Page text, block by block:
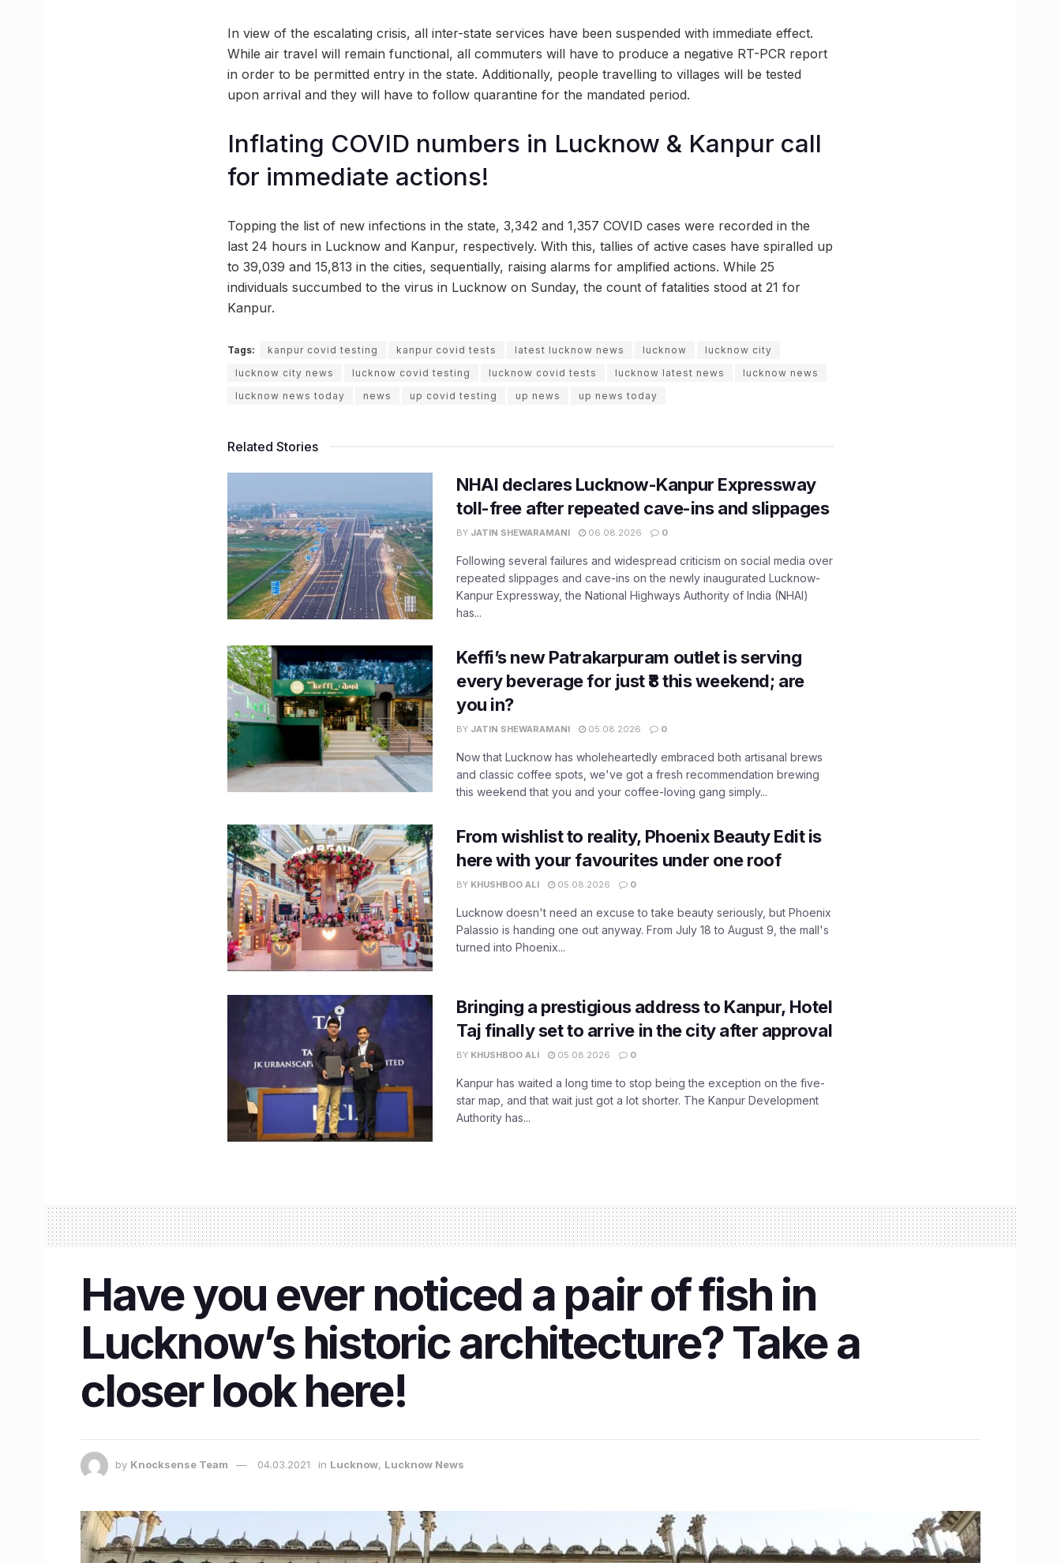
In view of the escalating crisis, all inter-state services have been suspended with immediate effect.
While air travel will remain functional, all commuters will have to produce a negative RT-PCR report
in order to be permitted entry in the state. Additionally, people travelling to villages will be tested
upon arrival and they will have to follow quarantine for the mandated period.
Inflating COVID numbers in Lucknow & Kanpur call
for immediate actions!
Topping the list of new infections in the state, 3,342 and 1,357 COVID cases were recorded in the
last 24 hours in Lucknow and Kanpur, respectively. With this, tallies of active cases have spiralled up
to 39,039 and 15,813 in the cities, sequentially, raising alarms for amplified actions. While 25
individuals succumbed to the virus in Lucknow on Sunday, the count of fatalities stood at 21 for
Kanpur.
Tags: kanpur covid testing kanpur covid tests latest lucknow news lucknow
lucknow city
lucknow city news
lucknow covid testing lucknow covid tests lucknow latest news
lucknow news
lucknow news today
news up covid testing up news up news today
Related Stories
NHAI declares Lucknow-Kanpur Expressway
toll-free after repeated cave-ins and slippages
BY JATIN SHEWARAMANI 06.08.2026 0
Following several failures and widespread criticism on social media over
repeated slippages and cave-ins on the newly inaugurated Lucknow-
Kanpur Expressway, the National Highways Authority of India (NHAI)
has...
Keffi’s new Patrakarpuram outlet is serving
every beverage for just ₹8 this weekend; are
you in?
BY JATIN SHEWARAMANI 05.08.2026 0
Now that Lucknow has wholeheartedly embraced both artisanal brews
and classic coffee spots, we've got a fresh recommendation brewing
this weekend that you and your coffee-loving gang simply...
From wishlist to reality, Phoenix Beauty Edit is
here with your favourites under one roof
BY KHUSHBOO ALI 05.08.2026 0
Lucknow doesn't need an excuse to take beauty seriously, but Phoenix
Palassio is handing one out anyway. From July 18 to August 9, the mall's
turned into Phoenix...
Bringing a prestigious address to Kanpur, Hotel
Taj finally set to arrive in the city after approval
BY KHUSHBOO ALI 05.08.2026 0
Kanpur has waited a long time to stop being the exception on the five-
star map, and that wait just got a lot shorter. The Kanpur Development
Authority has...
Have you ever noticed a pair of fish in
Lucknow’s historic architecture? Take a
closer look here!
by Knocksense Team 04.03.2021 in Lucknow, Lucknow News